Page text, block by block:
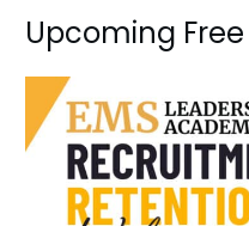
Upcoming